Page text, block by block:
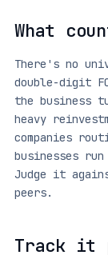
What
There's no
double-digit
the business
heavy
companies
businesses
Judge it
peers.
Track it